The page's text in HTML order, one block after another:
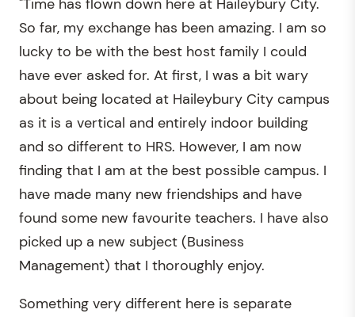
"Time has flown down here at Haileybury City.
So far, my exchange has been amazing. I am so
lucky to be with the best host family I could
have ever asked for. At first, I was a bit wary
about being located at Haileybury City campus
as it is a vertical and entirely indoor building
and so different to HRS. However, I am now
finding that I am at the best possible campus. I
have made many new friendships and have
found some new favourite teachers. I have also
picked up a new subject (Business
Management) that I thoroughly enjoy.
Something very different here is separate